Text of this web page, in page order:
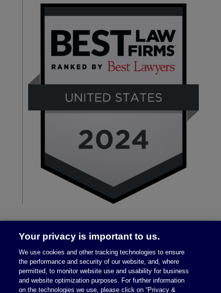
Your privacy is important to us.
We use cookies and other tracking technologies to ensure
the performance and security of our website, and, where
permitted, to monitor website use and usability for business
and website optimization purposes. For further information
on the technologies we use, please click on “Privacy &